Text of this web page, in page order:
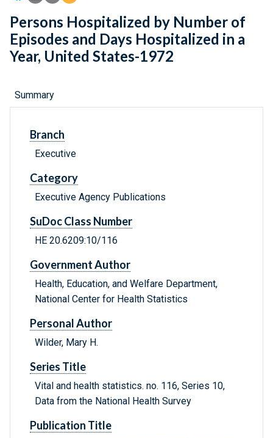
Persons Hospitalized by Number of
Episodes and Days Hospitalized in a
Year, United States-1972
Summary
Branch
Executive
Category
Executive Agency Publications
SuDoc Class Number
HE 20.6209:10/116
Government Author
Health, Education, and Welfare Department,
National Center for Health Statistics
Personal Author
Wilder, Mary H.
Series Title
Vital and health statistics. no. 116, Series 10,
Data from the National Health Survey
Publication Title